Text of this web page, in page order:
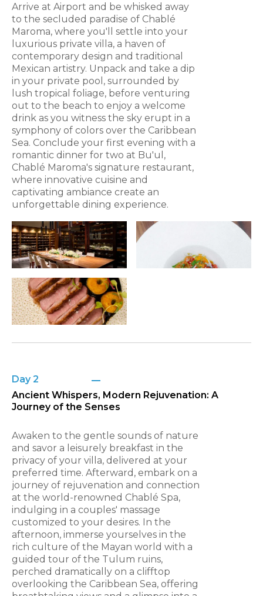
Arrive at Airport and be whisked away
to the secluded paradise of Chablé
Maroma, where you'll settle into your
luxurious private villa, a haven of
contemporary design and traditional
Mexican artistry. Unpack and take a dip
in your private pool, surrounded by
lush tropical foliage, before venturing
out to the beach to enjoy a welcome
drink as you witness the sky erupt in a
symphony of colors over the Caribbean
Sea. Conclude your first evening with a
romantic dinner for two at Bu'ul,
Chablé Maroma's signature restaurant,
where innovative cuisine and
captivating ambiance create an
unforgettable dining experience.
Day 2
Ancient Whispers, Modern Rejuvenation: A
Journey of the Senses
Awaken to the gentle sounds of nature
and savor a leisurely breakfast in the
privacy of your villa, delivered at your
preferred time. Afterward, embark on a
journey of rejuvenation and connection
at the world-renowned Chablé Spa,
indulging in a couples' massage
customized to your desires. In the
afternoon, immerse yourselves in the
rich culture of the Mayan world with a
guided tour of the Tulum ruins,
perched dramatically on a clifftop
overlooking the Caribbean Sea, offering